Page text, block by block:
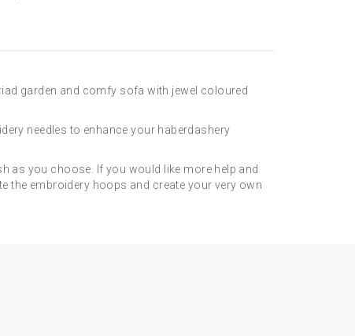
garden and comfy sofa with jewel coloured
needles to enhance your haberdashery
as you choose. If you would like more help and
the embroidery hoops and create your very own